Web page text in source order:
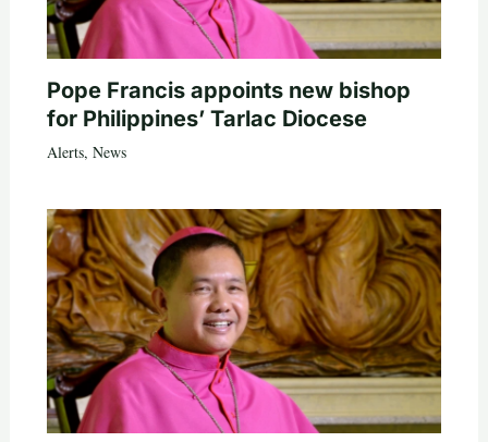
Pope Francis appoints new bishop
for Philippines’ Tarlac Diocese
Alerts, News